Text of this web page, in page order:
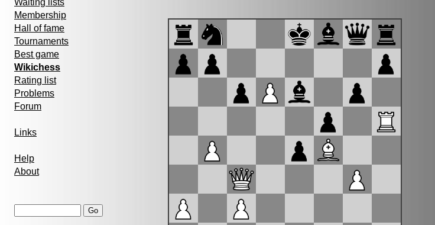
Waiting lists
Membership
Hall of fame
Tournaments
Best game
Wikichess
Rating list
Problems
Forum
Links
Help
About